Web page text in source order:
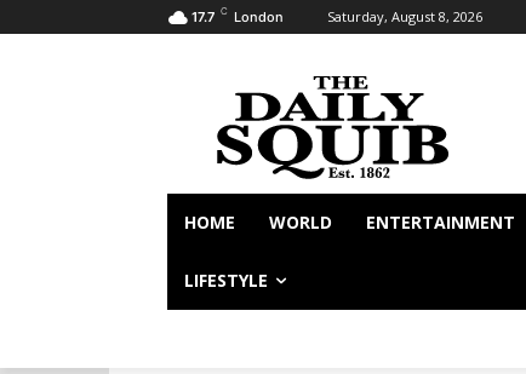
17.7 C London Saturday, August 8, 2026
HOME WORLD ENTERTAINMENT
LIFESTYLE